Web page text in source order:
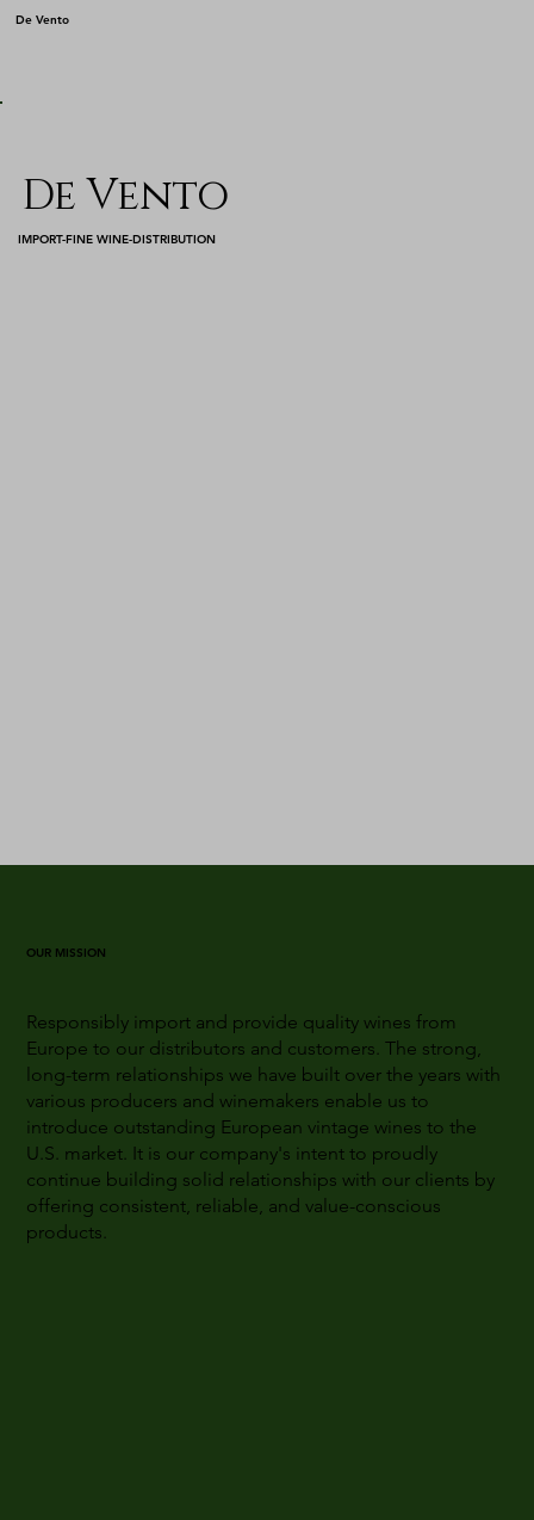
De Vento
De Vento
IMPORT-FINE WINE-DISTRIBUTION
OUR MISSION
Responsibly import and provide quality wines from
Europe to our distributors and customers. The strong,
long-term relationships we have built over the years with
various producers and winemakers enable us to
introduce outstanding European vintage wines to the
U.S. market. It is our company's intent to proudly
continue building solid relationships with our clients by
offering consistent, reliable, and value-conscious
products.